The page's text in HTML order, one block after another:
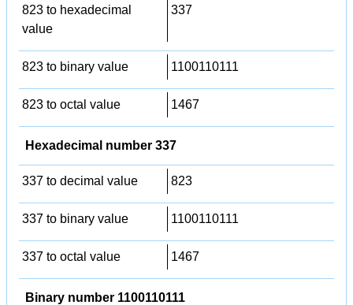
823 to hexadecimal
value
337
823 to binary value 1100110111
823 to octal value 1467
Hexadecimal number 337
337 to decimal value 823
337 to binary value 1100110111
337 to octal value 1467
Binary number 1100110111